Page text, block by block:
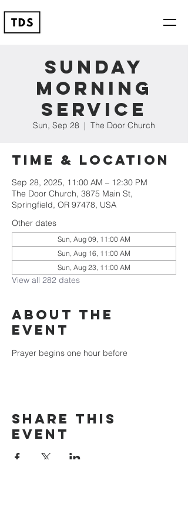
Sunday
Morning
Service
Sun, Sep 28
  |
The Door Church
Time & Location
Sep 28, 2025, 11:00 AM – 12:30 PM
The Door Church, 3875 Main St,
Springfield, OR 97478, USA
Other dates
Sun, Aug 09, 11:00 AM
Sun, Aug 16, 11:00 AM
Sun, Aug 23, 11:00 AM
View all 282 dates
About the
event
Prayer begins one hour before
Share this
event